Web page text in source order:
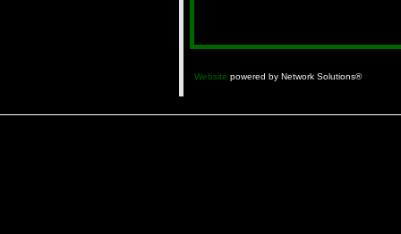
Website powered by Network Solutions®